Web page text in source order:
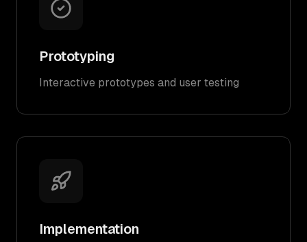
Prototyping
Interactive prototypes and user testing
Implementation